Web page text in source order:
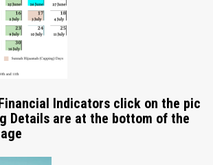
Indicators click on the pic
Details are at the bottom of the